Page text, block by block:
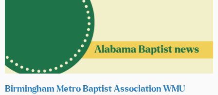
Birmingham Metro Baptist Association WMU